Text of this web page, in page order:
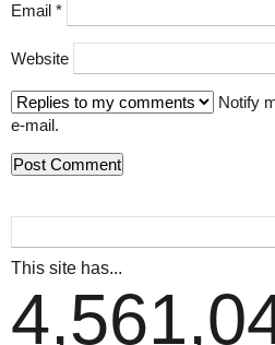
Email *
Website
Notify
e-mail.
This site has...